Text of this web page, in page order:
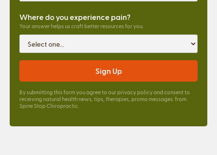
Where do you experience pain?
Your answer helps us craft better resources for you.
By submitting this form you agree to ourprivacy policyand consent to
receiving natural health news, tips, therapies, promo messages from
Spine Stop Chiropractic.